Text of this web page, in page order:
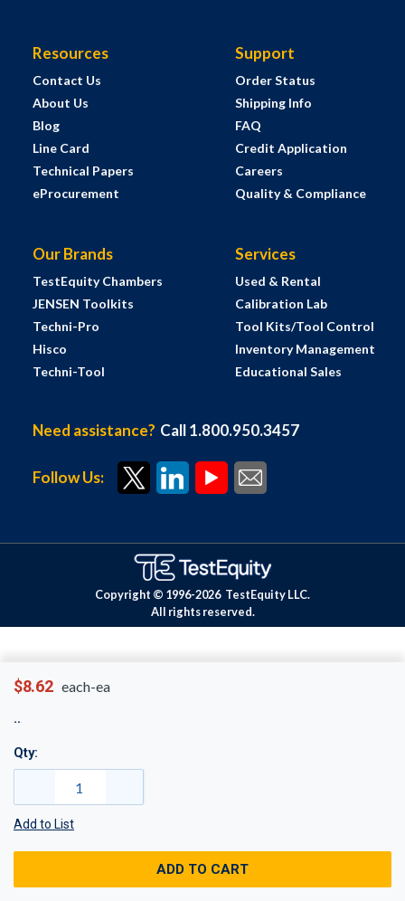
$8.62 each-ea
Qty:
Add to List
ADD TO CART
Resources
Contact Us
About Us
Blog
Line Card
Technical Papers
eProcurement
Support
Order Status
Shipping Info
FAQ
Credit Application
Careers
Quality & Compliance
Our Brands
TestEquity Chambers
JENSEN Toolkits
Techni-Pro
Hisco
Techni-Tool
Services
Used & Rental
Calibration Lab
Tool Kits/Tool Control
Inventory Management
Educational Sales
Need assistance? Call 1.800.950.3457
Follow Us:
Copyright © 1996-2026 TestEquity LLC.
All rights reserved.